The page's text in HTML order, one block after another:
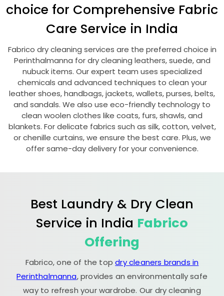
choice for Comprehensive Fabric
Care Service in India
Fabrico dry cleaning services are the preferred choice in
Perinthalmanna for dry cleaning leathers, suede, and
nubuck items. Our expert team uses specialized
chemicals and advanced techniques to clean your
leather shoes, handbags, jackets, wallets, purses, belts,
and sandals. We also use eco-friendly technology to
clean woolen clothes like coats, furs, shawls, and
blankets. For delicate fabrics such as silk, cotton, velvet,
or chenille curtains, we ensure the best care. Plus, we
offer same-day delivery for your convenience.
Best Laundry & Dry Clean
Service in India Fabrico
Offering
Fabrico, one of the topdry cleaners brands in
Perinthalmanna, provides an environmentally safe
way to refresh your wardrobe. Our dry cleaning